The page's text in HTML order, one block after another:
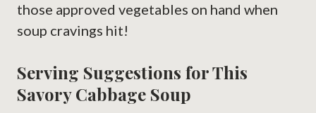
those approved vegetables on hand when
soup cravings hit!
Serving Suggestions for This
Savory Cabbage Soup